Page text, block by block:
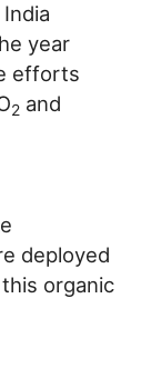
year
efforts
2and
deployed
organic